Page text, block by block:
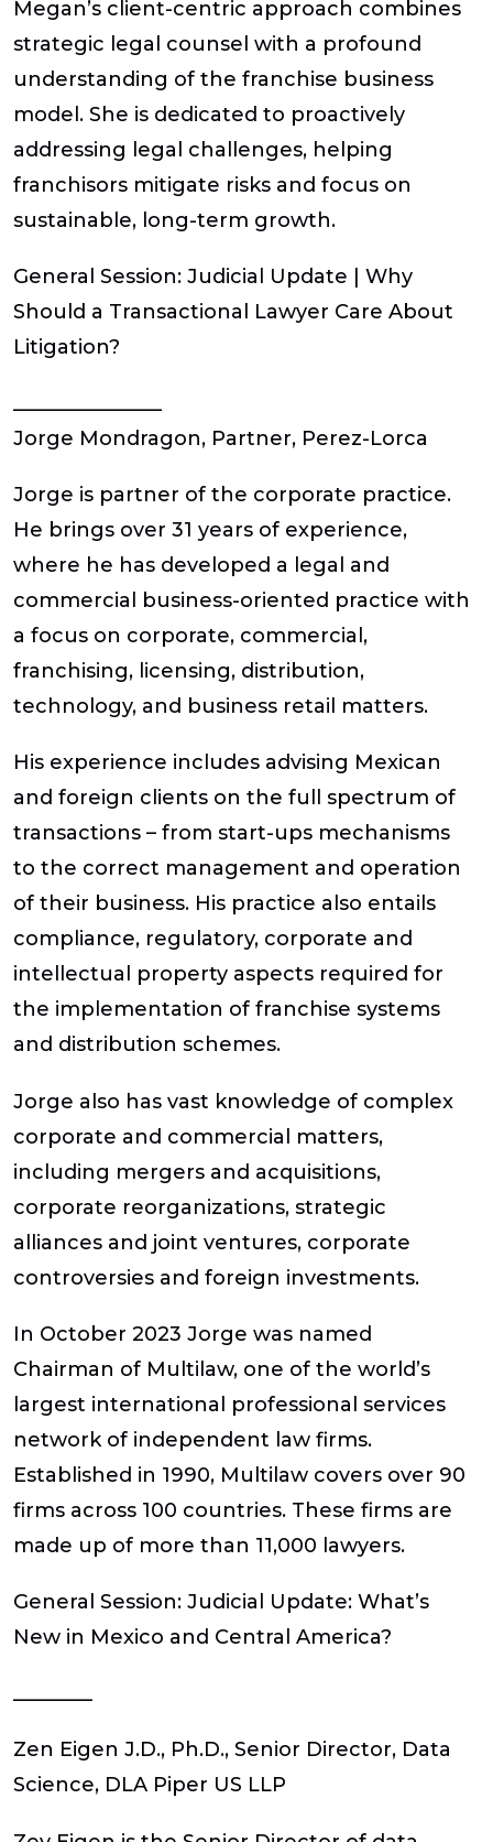
Megan’s client-centric approach combines
strategic legal counsel with a profound
understanding of the franchise business
model. She is dedicated to proactively
addressing legal challenges, helping
franchisors mitigate risks and focus on
sustainable, long-term growth.
General Session: Judicial Update | Why
Should a Transactional Lawyer Care About
Litigation?
_______________
Jorge Mondragon, Partner, Perez-Lorca
Jorge is partner of the corporate practice.
He brings over 31 years of experience,
where he has developed a legal and
commercial business-oriented practice with
a focus on corporate, commercial,
franchising, licensing, distribution,
technology, and business retail matters.
His experience includes advising Mexican
and foreign clients on the full spectrum of
transactions – from start-ups mechanisms
to the correct management and operation
of their business. His practice also entails
compliance, regulatory, corporate and
intellectual property aspects required for
the implementation of franchise systems
and distribution schemes.
Jorge also has vast knowledge of complex
corporate and commercial matters,
including mergers and acquisitions,
corporate reorganizations, strategic
alliances and joint ventures, corporate
controversies and foreign investments.
In October 2023 Jorge was named
Chairman of Multilaw, one of the world’s
largest international professional services
network of independent law firms.
Established in 1990, Multilaw covers over 90
firms across 100 countries. These firms are
made up of more than 11,000 lawyers.
General Session: Judicial Update: What’s
New in Mexico and Central America?
________
Zen Eigen J.D., Ph.D., Senior Director, Data
Science, DLA Piper US LLP